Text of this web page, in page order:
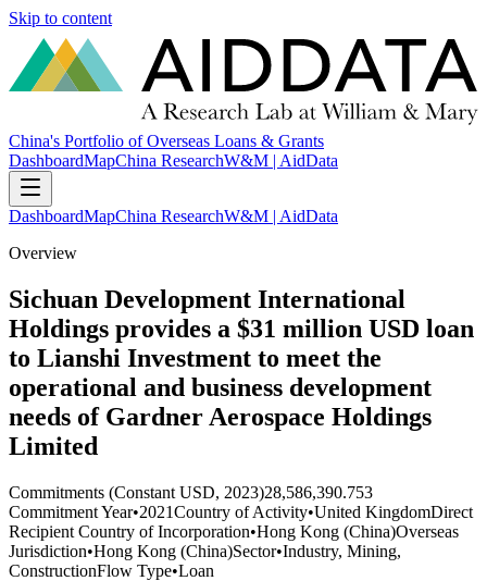
Skip to content
China's Portfolio of Overseas Loans & Grants
DashboardMapChina ResearchW&M | AidData
DashboardMapChina ResearchW&M | AidData
Overview
Sichuan Development International
Holdings provides a $31 million USD loan
to Lianshi Investment to meet the
operational and business development
needs of Gardner Aerospace Holdings
Limited
Commitments (Constant USD, 2023)28,586,390.753
Commitment Year•2021Country of Activity•United KingdomDirect
Recipient Country of Incorporation•Hong Kong (China)Overseas
Jurisdiction•Hong Kong (China)Sector•Industry, Mining,
ConstructionFlow Type•Loan